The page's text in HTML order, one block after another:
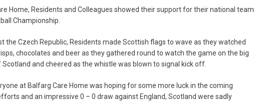
Home, Residents and Colleagues showed their support for their national team
Championship.
the Czech Republic, Residents made Scottish flags to wave as they watched
chocolates and beer as they gathered round to watch the game on the big
and cheered as the whistle was blown to signal kick off.
at Balfarg Care Home was hoping for some more luck in the coming
and an impressive 0 – 0 draw against England, Scotland were sadly